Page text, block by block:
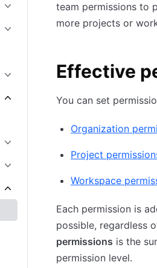
team permissions to
more projects or
Effective
You can set
Organization
Project
Workspace
Each permission is
possible, regardless
permissions is the
permission level.